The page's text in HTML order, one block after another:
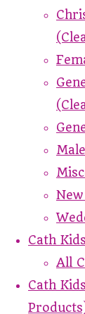
Cath Kids
All
Cath